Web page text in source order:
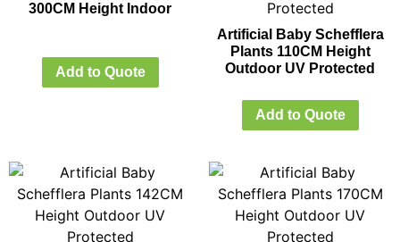
300CM Height Indoor
Add to Quote
Artificial Baby Schefflera
Plants 110CM Height
Outdoor UV Protected
Add to Quote